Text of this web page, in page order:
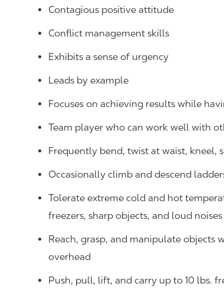
Contagious positive attitude
Conflict management skills
Exhibits a sense of urgency
Leads by example
Focuses on achieving results while
Team player who can work well with
Frequently bend, twist at waist, kneel,
Occasionally climb and descend
Tolerate extreme cold and hot
freezers, sharp objects, and loud noises
Reach, grasp, and manipulate
overhead
Push, pull, lift, and carry up to 10 lbs.